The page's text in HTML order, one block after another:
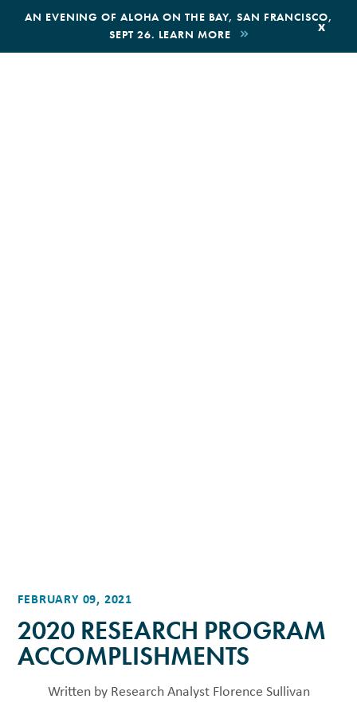
AN EVENING OF ALOHA ON THE BAY, SAN FRANCISCO,
SEPT 26. LEARN MORE
x
BOOK AN ECOTOUR
FEBRUARY 09, 2021
2020 RESEARCH PROGRAM
ACCOMPLISHMENTS
Written by Research Analyst Florence Sullivan